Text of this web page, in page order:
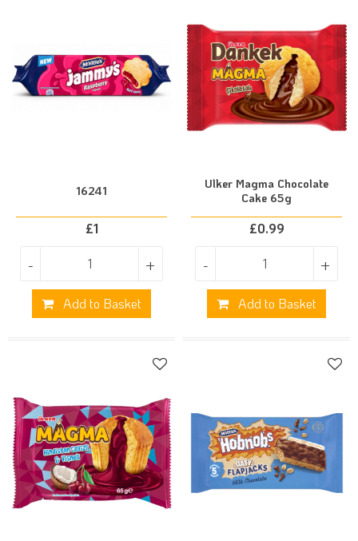
16241
£1
- +
Add to Basket
Ulker Magma Chocolate
Cake 65g
£0.99
- +
Add to Basket